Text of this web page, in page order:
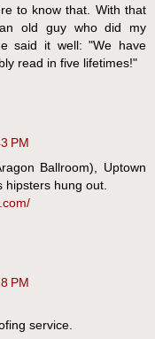
to know that. With that
old guy who did my
said it well: "We have
read in five lifetimes!"
PM
Ballroom), Uptown
hung out.
PM
service.